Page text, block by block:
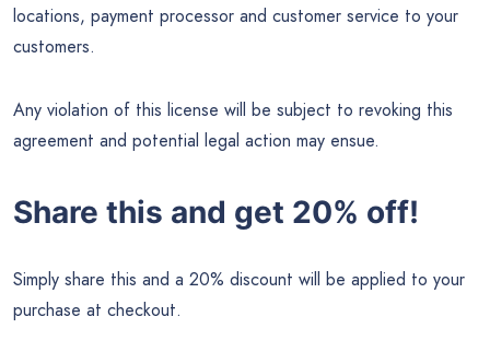
locations, payment processor and customer service to your
customers.
Any violation of this license will be subject to revoking this
agreement and potential legal action may ensue.
Share this and get 20% off!
Simply share this and a 20% discount will be applied to your
purchase at checkout.